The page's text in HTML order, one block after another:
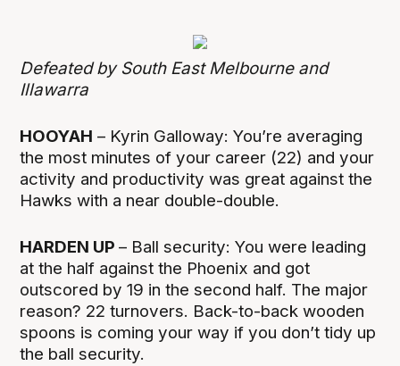
Defeated by South East Melbourne and
Illawarra
HOOYAH – Kyrin Galloway: You’re averaging
the most minutes of your career (22) and your
activity and productivity was great against the
Hawks with a near double-double.
HARDEN UP– Ball security: You were leading
at the half against the Phoenix and got
outscored by 19 in the second half. The major
reason? 22 turnovers. Back-to-back wooden
spoons is coming your way if you don’t tidy up
the ball security.